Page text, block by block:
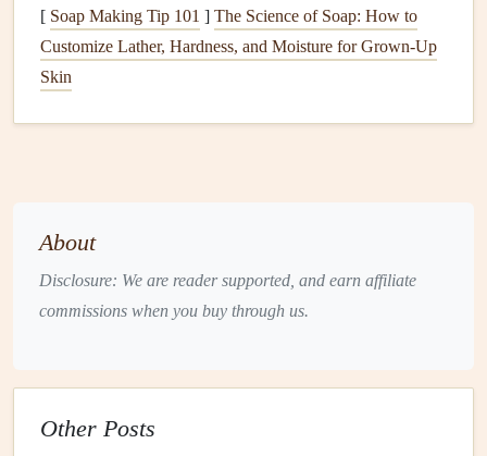
incredibleprecision. Theseinstrumentsprovidereal-time
dataon altitude, speed, and position, allowing pilots to
adjust their flight strategy accordingly and refine their
While the
[ Soap Making Tip 101 ] The Science of Soap: How to
Customize Lather, Hardness, and Moisture for Grown-Up
Skin
About
Disclosure: We are reader supported, and earn affiliate
commissions when you buy through us.
Other Posts